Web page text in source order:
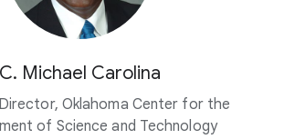
C. Michael Carolina
Oklahoma Center for the
of Science and Technology